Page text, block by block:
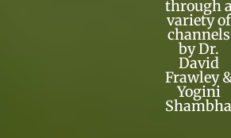
through
variety of
channels
by Dr.
David
Frawley
Yogini